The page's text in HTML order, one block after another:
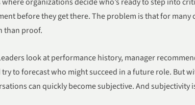
organizations decide who’s ready to step into
before they get there. The problem is that for many
than proof.
look at performance history, manager
to forecast who might succeed in a future role. But
can quickly become subjective. And subjectivity